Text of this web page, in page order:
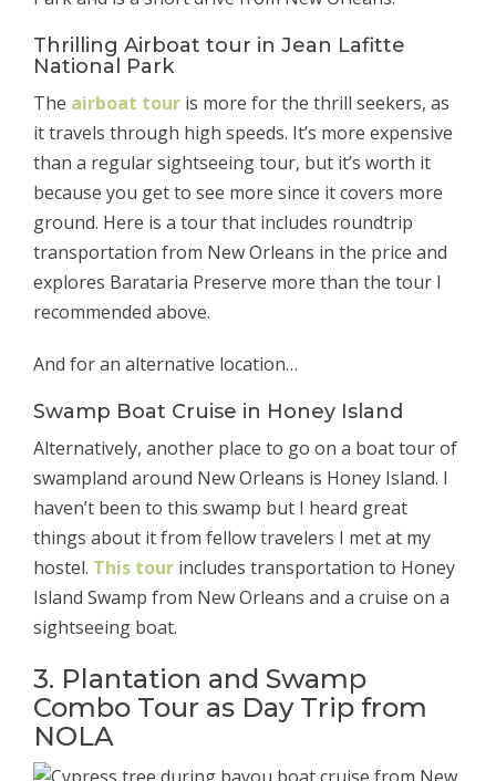
Thrilling Airboat tour in Jean Lafitte
National Park
The airboat tour is more for the thrill seekers, as
it travels through high speeds. It’s more expensive
than a regular sightseeing tour, but it’s worth it
because you get to see more since it covers more
ground. Here is a tour that includes roundtrip
transportation from New Orleans in the price and
explores Barataria Preserve more than the tour I
recommended above.
And for an alternative location…
Swamp Boat Cruise in Honey Island
Alternatively, another place to go on a boat tour of
swampland around New Orleans is Honey Island. I
haven’t been to this swamp but I heard great
things about it from fellow travelers I met at my
hostel. This tour includes transportation to Honey
Island Swamp from New Orleans and a cruise on a
sightseeing boat.
3. Plantation and Swamp
Combo Tour as Day Trip from
NOLA